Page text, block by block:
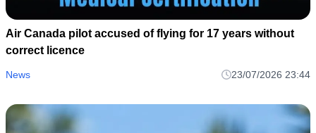
Air Canada pilot accused of flying for 17 years without
correct licence
News 23/07/2026 23:44